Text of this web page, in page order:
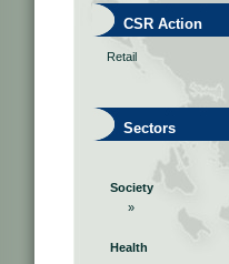
CSR Action
Retail
Sectors
Society
»
Health